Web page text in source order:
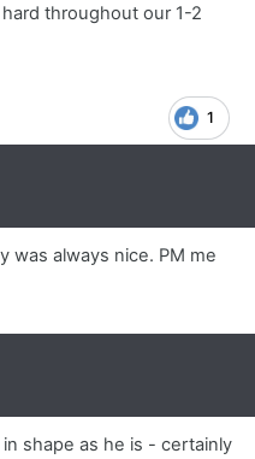
throughout our 1-2
1
was always nice. PM me
shape as he is - certainly